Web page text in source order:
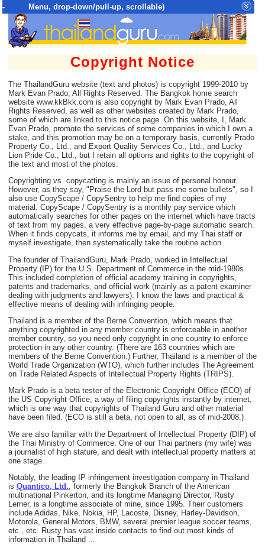
- Menu, drop-down/pull-up, scrollable)
Top Menu = SiteMap Tree of All Pages
Copyright Notice
The ThailandGuru website (text and photos) is copyright 1999-2010 by
Mark Evan Prado, All Rights Reserved. The Bangkok home search
website www.kkBkk.com is also copyright by Mark Evan Prado, All
Rights Reserved, as well as other websites created by Mark Prado,
some of which are linked to this notice page. On this website, I, Mark
Evan Prado, promote the services of some companies in which I own a
stake, and this promotion may be on a temporary basis, currently Prado
Property Co., Ltd., and Export Quality Services Co., Ltd., and Lucky
Lion Pride Co., Ltd., but I retain all options and rights to the copyright of
the text and most of the photos.
Copyrighting vs. copycatting is mainly an issue of personal honour.
However, as they say, "Praise the Lord but pass me some bullets", so I
also use CopyScape / CopySentry to help me find copies of my
material. CopyScape / CopySentry is a monthly pay service which
automatically searches for other pages on the internet which have tracts
of text from my pages, a very effective page-by-page automatic search.
When it finds copycats, it informs me by email, and my Thai staff or
myself investigate, then systematically take the routine action.
The founder of ThailandGuru, Mark Prado, worked in Intellectual
Property (IP) for the U.S. Department of Commerce in the mid-1980s.
This included completion of official academy training in copyrights,
patents and trademarks, and official work (mainly as a patent examiner
dealing with judgments and lawyers). I know the laws and practical &
effective means of dealing with infringing people.
Thailand is a member of the Berne Convention, which means that
anything copyrighted in any member country is enforceable in another
member country, so you need only copyright in one country to enforce
protection in any other country. (There are 163 countries which are
members of the Berne Convention.) Further, Thailand is a member of the
World Trade Organization (WTO), which further includes The Agreement
on Trade Related Aspects of Intellectual Property Rights (TRIPS).
Mark Prado is a beta tester of the Electronic Copyright Office (ECO) of
the US Copyright Office, a way of filing copyrights instantly by internet,
which is one way that copyrights of Thailand Guru and other material
have been filed. (ECO is still a beta, not open to all, as of mid-2008.)
We are also familiar with the Department of Intellectual Property (DIP) of
the Thai Ministry of Commerce. One of our Thai partners (my wife) was
a journalist of high stature, and dealt with intellectual property matters at
one stage.
Notably, the leading IP infringement investigation company in Thailand
is Quantico, Ltd., formerly the Bangkok Branch of the American
multinational Pinkerton, and its longtime Managing Director, Rusty
Lerner, is a longtime associate of mine, since 1995. Their customers
include Adidas, Nike, Nokia, HP, Lacoste, Disney, Harley-Davidson,
Motorola, General Motors, BMW, several premier league soccer teams,
etc., etc. Rusty has vast inside contacts to find out most kinds of
information in Thailand ...